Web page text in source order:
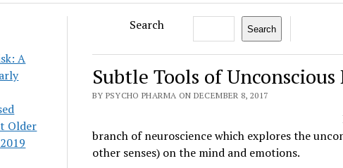
A
Older
Search Search
Subtle Tools of Unconscious
BY PSYCHO PHARMA ON DECEMBER 8, 2017
branch of neuroscience which explores the
other senses) on the mind and emotions.